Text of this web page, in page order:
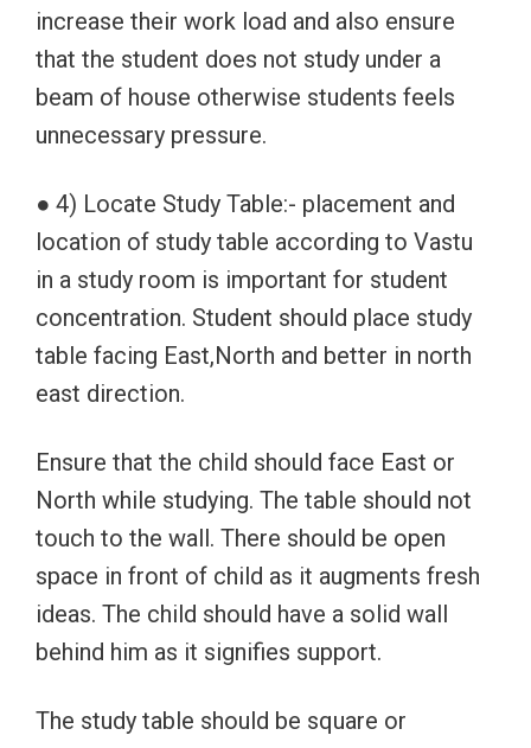
increase their work load and also ensure
that the student does not study under a
beam of house otherwise students feels
unnecessary pressure.
● 4) Locate Study Table:- placement and
location of study table according to Vastu
in a study room is important for student
concentration. Student should place study
table facing East,North and better in north
east direction.
Ensure that the child should face East or
North while studying. The table should not
touch to the wall. There should be open
space in front of child as it augments fresh
ideas. The child should have a solid wall
behind him as it signifies support.
The study table should be square or